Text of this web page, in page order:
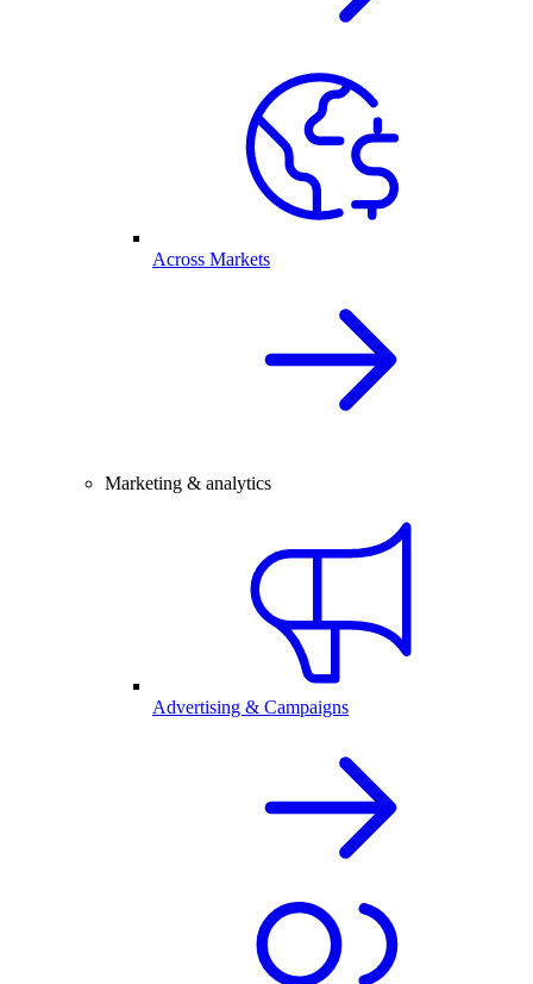
Across Markets
Marketing & analytics
Advertising & Campaigns